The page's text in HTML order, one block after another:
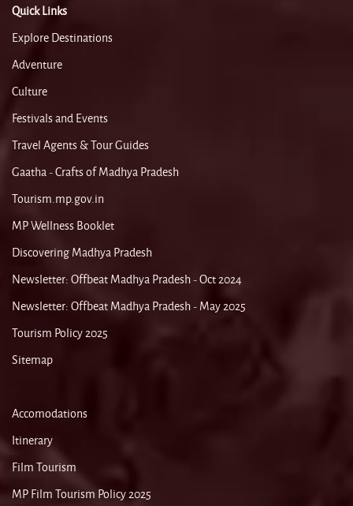
Quick Links
Explore Destinations
Adventure
Culture
Festivals and Events
Travel Agents & Tour Guides
Gaatha - Crafts of Madhya Pradesh
Tourism.mp.gov.in
MP Wellness Booklet
Discovering Madhya Pradesh
Newsletter: Offbeat Madhya Pradesh - Oct 2024
Newsletter: Offbeat Madhya Pradesh - May 2025
Tourism Policy 2025
Sitemap
Accomodations
Itinerary
Film Tourism
MP Film Tourism Policy 2025